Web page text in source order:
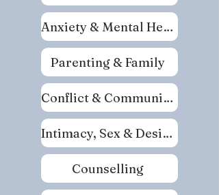
Anxiety & Mental Health
Parenting & Family
Conflict & Communication
Intimacy, Sex & Desire
Counselling